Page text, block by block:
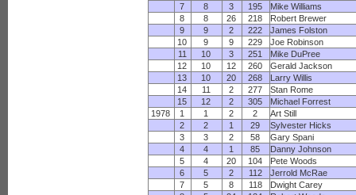
7
8 3 195
Mike Williams
8
8 26 218
Robert Brewer
9
9 2 222
James Folston
10
9 9 229
Joe Robinson
11
10 3 251
Mike DuPree
12
10 12 260
Gerald Jackson
13
10 20 268
Larry Willis
14
11 2 277
Stan Rome
15
12 2 305
Michael Forrest
1978
1 1 2 2
Art Still
2
2 1 29
Sylvester Hicks
3
3 2 58
Gary Spani
4
4 1 85
Danny Johnson
5
4 20 104
Pete Woods
6
5 2 112
Jerrold McRae
7
5 8 118
Dwight Carey